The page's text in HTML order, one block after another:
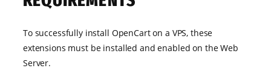
To successfully install OpenCart on a VPS, these
extensions must be installed and enabled on the Web
Server.